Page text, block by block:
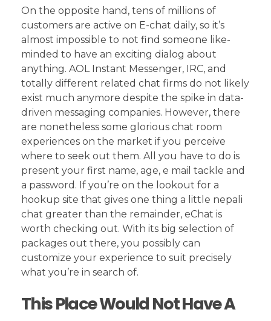
On the opposite hand, tens of millions of
customers are active on E-chat daily, so it’s
almost impossible to not find someone like-
minded to have an exciting dialog about
anything. AOL Instant Messenger, IRC, and
totally different related chat firms do not likely
exist much anymore despite the spike in data-
driven messaging companies. However, there
are nonetheless some glorious chat room
experiences on the market if you perceive
where to seek out them. All you have to do is
present your first name, age, e mail tackle and
a password. If you’re on the lookout for a
hookup site that gives one thing a little nepali
chat greater than the remainder, eChat is
worth checking out. With its big selection of
packages out there, you possibly can
customize your experience to suit precisely
what you’re in search of.
This Place Would Not Have A